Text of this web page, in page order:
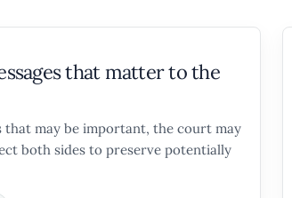
that matter to the
that may be important, the court may
both sides to preserve potentially